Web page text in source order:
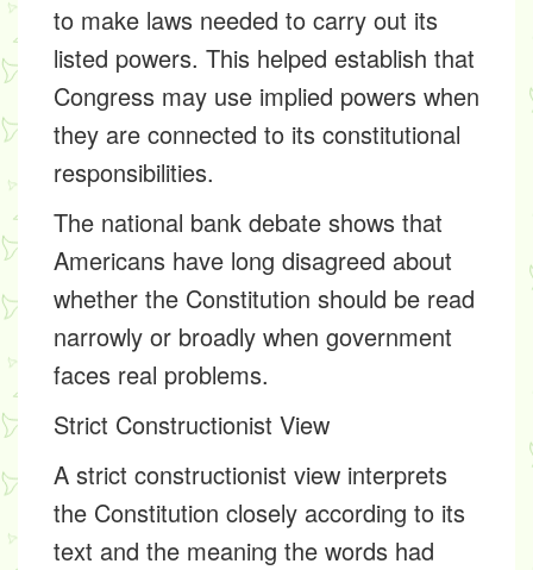
to make laws needed to carry out its
listed powers. This helped establish that
Congress may use implied powers when
they are connected to its constitutional
responsibilities.
The national bank debate shows that
Americans have long disagreed about
whether the Constitution should be read
narrowly or broadly when government
faces real problems.
Strict Constructionist View
A strict constructionist view interprets
the Constitution closely according to its
text and the meaning the words had